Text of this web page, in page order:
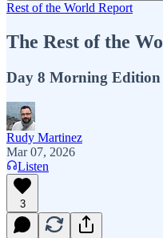
Rest of the World Report
The Rest of the
Day 8 Morning
Rudy Martinez
Mar 07, 2026
Listen
3